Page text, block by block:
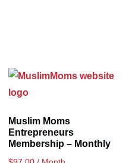
Muslim Moms
Entrepreneurs
Membership – Monthly